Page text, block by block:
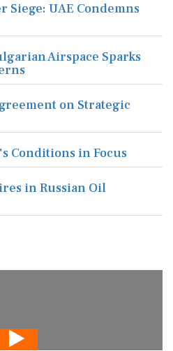
Siege: UAE Condemns
Airspace Sparks
on Strategic
Conditions in Focus
in Russian Oil